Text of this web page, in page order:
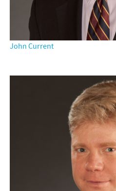
John Current